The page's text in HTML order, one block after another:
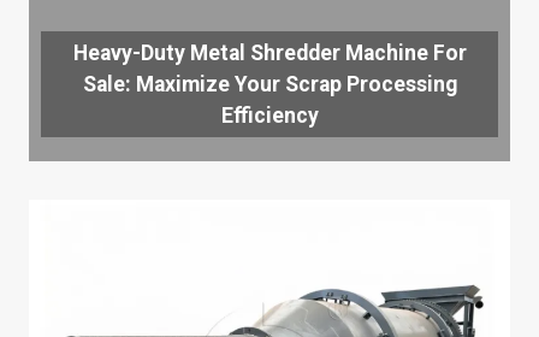
Heavy-Duty Metal Shredder Machine For
Sale: Maximize Your Scrap Processing
Efficiency